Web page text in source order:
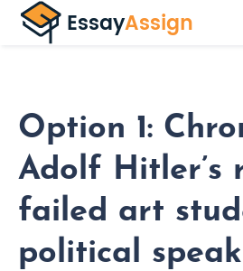
Option 1:
Adolf Hitler’s
failed art
political